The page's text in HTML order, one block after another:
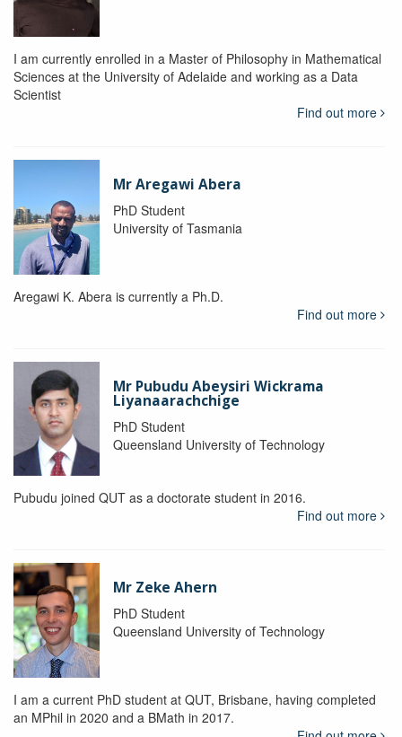
I am currently enrolled in a Master of Philosophy in Mathematical
Sciences at the University of Adelaide and working as a Data
Scientist
Find out more
Mr Aregawi Abera
PhD Student
University of Tasmania
Aregawi K. Abera is currently a Ph.D.
Find out more
Mr Pubudu Abeysiri Wickrama
Liyanaarachchige
PhD Student
Queensland University of Technology
Pubudu joined QUT as a doctorate student in 2016.
Find out more
Mr Zeke Ahern
PhD Student
Queensland University of Technology
I am a current PhD student at QUT, Brisbane, having completed
an MPhil in 2020 and a BMath in 2017.